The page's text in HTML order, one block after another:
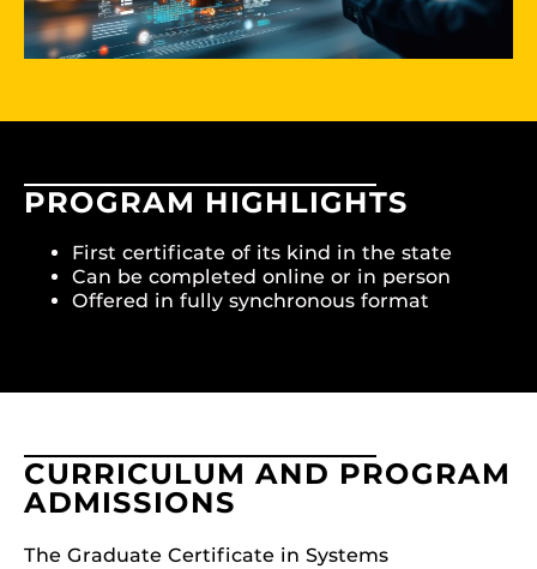
PROGRAM HIGHLIGHTS
First certificate of its kind in the state
Can be completed online or in person
Offered in fully synchronous format
CURRICULUM AND PROGRAM
ADMISSIONS
The Graduate Certificate in Systems